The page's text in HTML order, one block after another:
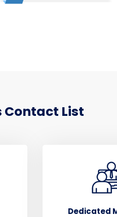
Contact List
Dedicated